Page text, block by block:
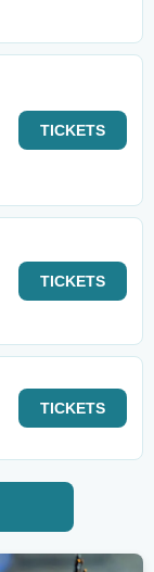
TICKETS
TICKETS
TICKETS